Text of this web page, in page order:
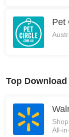
Pet
Top Download
All-